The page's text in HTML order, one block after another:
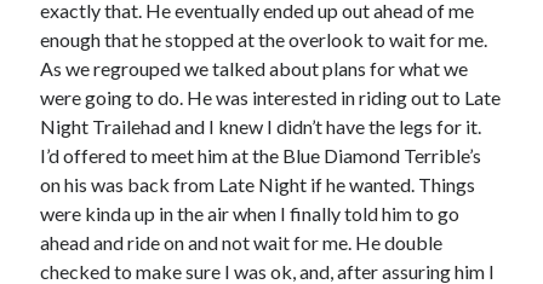
exactly that. He eventually ended up out ahead of me
enough that he stopped at the overlook to wait for me.
As we regrouped we talked about plans for what we
were going to do. He was interested in riding out to Late
Night Trailehad and I knew I didn’t have the legs for it.
I’d offered to meet him at the Blue Diamond Terrible’s
on his was back from Late Night if he wanted. Things
were kinda up in the air when I finally told him to go
ahead and ride on and not wait for me. He double
checked to make sure I was ok, and, after assuring him I